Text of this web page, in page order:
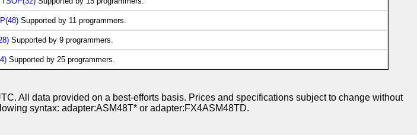
Supported by 11 programmers.
Supported by 9 programmers.
Supported by 25 programmers.
All data provided on a best-efforts basis. Prices and specifications subject to change without
syntax: adapter:ASM48T* or adapter:FX4ASM48TD.